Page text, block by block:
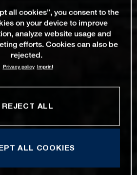
all cookies”, you consent to the
on your device to improve
analyze website usage and
efforts. Cookies can also be
rejected.
Privacy policy Imprint
REJECT ALL
ALL COOKIES